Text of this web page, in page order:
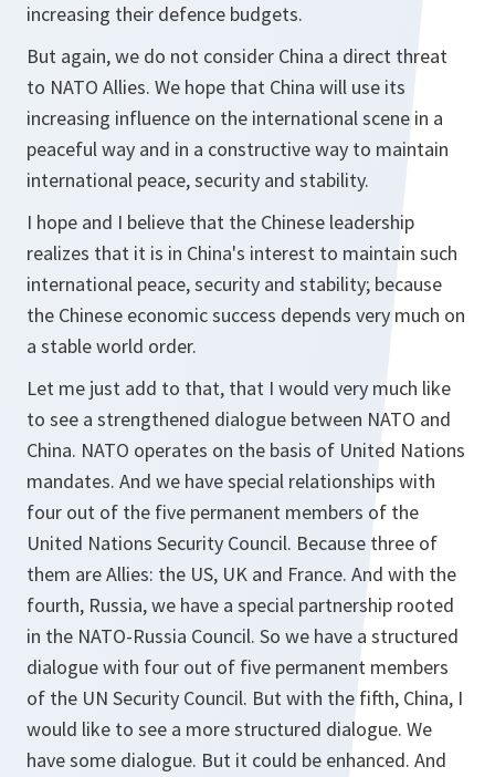
increasing their defence budgets.
But again, we do not consider China a direct threat
to NATO Allies. We hope that China will use its
increasing influence on the international scene in a
peaceful way and in a constructive way to maintain
international peace, security and stability.
I hope and I believe that the Chinese leadership
realizes that it is in China's interest to maintain such
international peace, security and stability; because
the Chinese economic success depends very much on
a stable world order.
Let me just add to that, that I would very much like
to see a strengthened dialogue between NATO and
China. NATO operates on the basis of United Nations
mandates. And we have special relationships with
four out of the five permanent members of the
United Nations Security Council. Because three of
them are Allies: the US, UK and France. And with the
fourth, Russia, we have a special partnership rooted
in the NATO-Russia Council. So we have a structured
dialogue with four out of five permanent members
of the UN Security Council. But with the fifth, China, I
would like to see a more structured dialogue. We
have some dialogue. But it could be enhanced. And